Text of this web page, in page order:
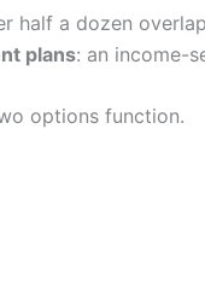
half a dozen
plans: an income-
options function.